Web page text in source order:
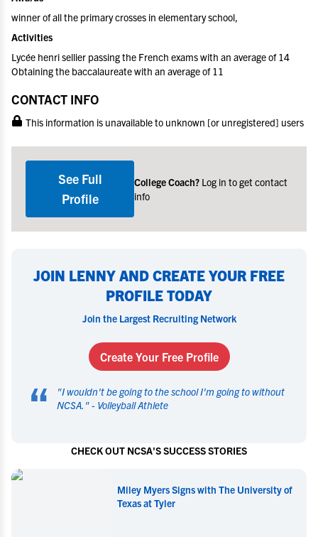
winner of all the primary crosses in elementary school,
Activities
Lycée henri sellier passing the French exams with an average of 14
Obtaining the baccalaureate with an average of 11
CONTACT INFO
This information is unavailable to unknown [or unregistered] users
See Full
Profile
College Coach? Log in to get contact
info
JOIN LENNY AND CREATE YOUR FREE
PROFILE TODAY
Join the Largest Recruiting Network
Create Your Free Profile
“ "I wouldn't be going to the school I'm going to without
NCSA. " - Volleyball Athlete
CHECK OUT NCSA'S SUCCESS STORIES
Miley Myers Signs with The University of
Texas at Tyler